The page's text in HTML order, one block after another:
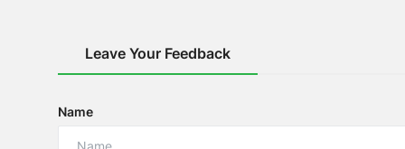
Leave Your Feedback
Name